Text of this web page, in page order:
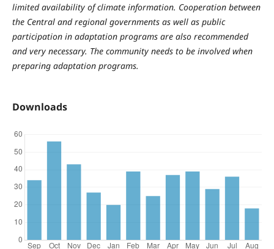
limited availability of climate information. Cooperation between
the Central and regional governments as well as public
participation in adaptation programs are also recommended
and very necessary. The community needs to be involved when
preparing adaptation programs.
Downloads